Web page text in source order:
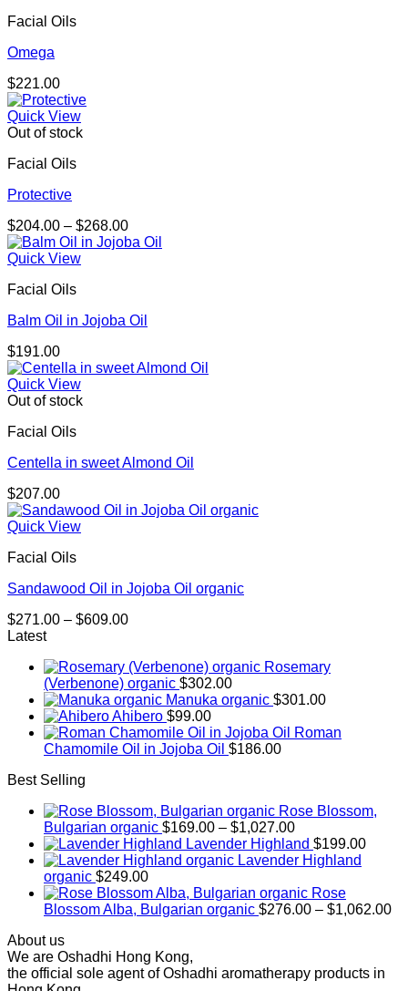
Facial Oils
Omega
$221.00
Quick View
Out of stock
Facial Oils
Protective
$204.00 – $268.00Price
range:
Quick View
Facial Oils
Balm Oil in Jojoba Oil
$191.00
Quick View
Out of stock
Facial Oils
Centella in sweet Almond Oil
$207.00
Quick View
Facial Oils
Sandawood Oil in Jojoba Oil organic
$271.00 – $609.00Price
through
$609.00
Latest
Rosemary
(Verbenone) organic $302.00
Manuka organic $301.00
Ahibero $99.00
Roman
Chamomile Oil in Jojoba Oil $186.00
Best Selling
Rose Blossom,
Bulgarian organic $169.00 – $1,027.00Price
range:
$169.00
$1,027.00
Lavender Highland $199.00
Lavender Highland
organic $249.00
Rose
Blossom Alba, Bulgarian organic $276.00 – $1,062.00
About us
We are Oshadhi Hong Kong,
the official sole agent of Oshadhi aromatherapy products in